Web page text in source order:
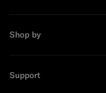
Shop by
Support